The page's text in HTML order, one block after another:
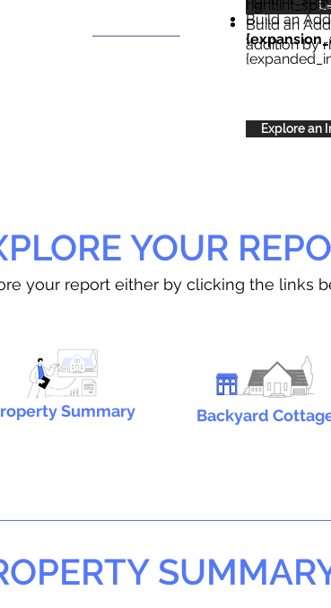
Build an
Build an
addition by
Explore an
YOUR
your report either by clicking the links
Summary Backyard